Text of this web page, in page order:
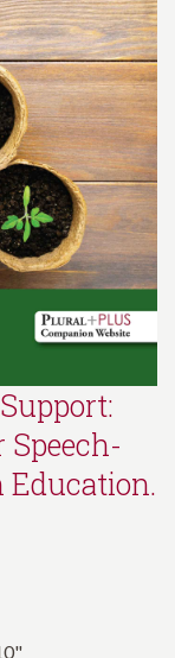
Education.